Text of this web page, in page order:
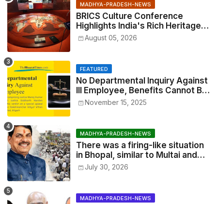
MADHYA-PRADESH-NEWS
BRICS Culture Conference
Highlights India's Rich Heritage
Through Three Special
Exhibitions
August 05, 2026
FEATURED
No Departmental Inquiry Against
Ill Employee, Benefits Cannot Be
Withheld: High Court Order
November 15, 2025
MADHYA-PRADESH-NEWS
There was a firing-like situation
in Bhopal, similar to Multai and
Mandsaur, but the CM acted with
wisdom
July 30, 2026
MADHYA-PRADESH-NEWS